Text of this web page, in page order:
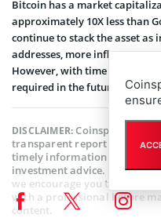
Bitcoin has a market
approximately 10X less than
continue to stack the asset as
addresses, more inflows are
However, with time it is
required in the future to move
DISCLAIMER:Coinspeaker is
transparent reporting. This
timely information but
investment advice. Since
we encourage you to verify
with a professional before
content.